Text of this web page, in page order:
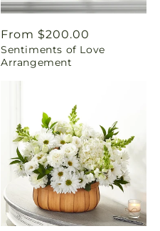
Regular
price
From $200.00
Sentiments of Love
Arrangement